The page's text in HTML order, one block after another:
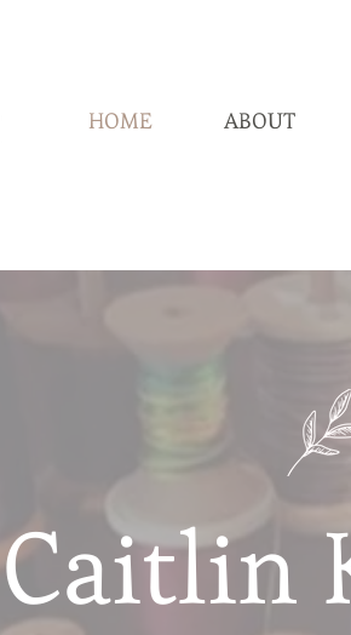
HOME ABOUT
Caitlin